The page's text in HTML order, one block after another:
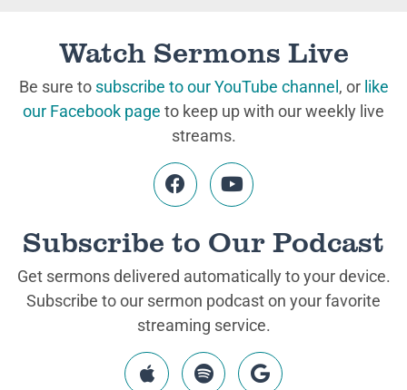
Watch Sermons Live
Be sure to subscribe to our YouTube channel , or like
our Facebook page to keep up with our weekly live
streams.
Subscribe to Our Podcast
Get sermons delivered automatically to your device.
Subscribe to our sermon podcast on your favorite
streaming service.